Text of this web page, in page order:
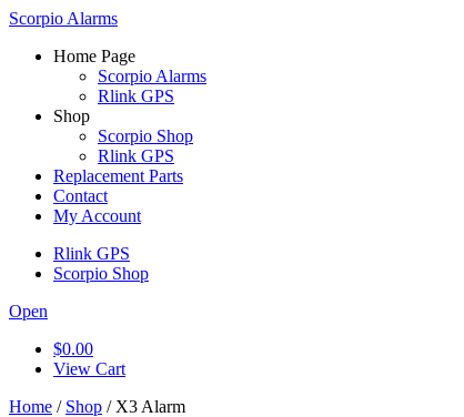
Scorpio Alarms
Home Page
Scorpio Alarms
Rlink GPS
Shop
Scorpio Shop
Rlink GPS
Replacement Parts
Contact
My Account
Rlink GPS
Scorpio Shop
Open
$0.00
View Cart
Home / Shop / X3 Alarm